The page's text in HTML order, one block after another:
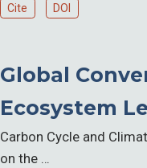
Cite DOI
Global
Ecosystem
Carbon Cycle and
on the …